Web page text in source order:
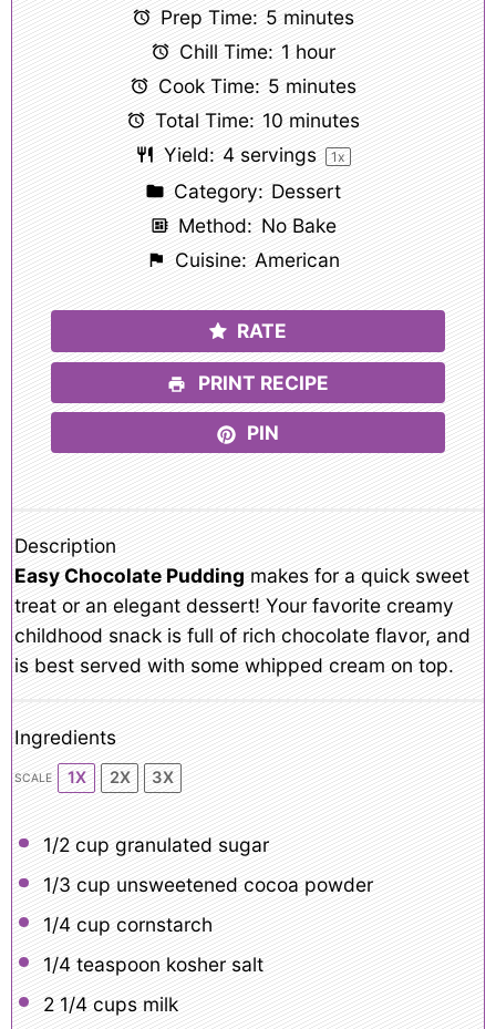
Prep Time: 5 minutes
Chill Time: 1 hour
Cook Time: 5 minutes
Total Time: 10 minutes
Yield: 4 servings 1x
Category: Dessert
Method: No Bake
Cuisine: American
RATE
PRINT RECIPE
PIN
Description
Easy Chocolate Pudding makes for a quick sweet
treat or an elegant dessert! Your favorite creamy
childhood snack is full of rich chocolate flavor, and
is best served with some whipped cream on top.
Ingredients
SCALE 1X 2X 3X
1/2 cup granulated sugar
1/3 cup unsweetened cocoa powder
1/4 cup cornstarch
1/4 teaspoon kosher salt
2 1/4 cupsmilk